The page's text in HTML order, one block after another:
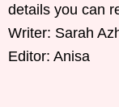
details you can
Writer: Sarah
Editor: Anisa